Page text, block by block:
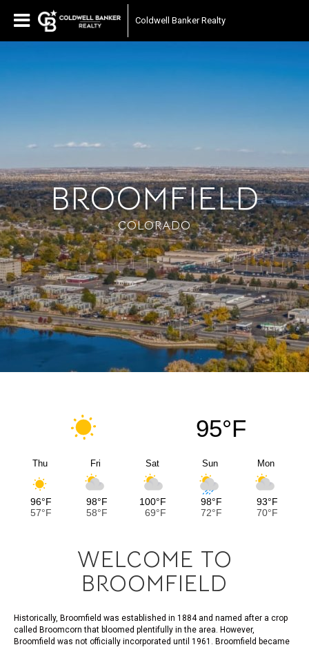
Coldwell Banker Realty
BROOMFIELD
COLORADO
95°F
Thu
96°F
57°F
Fri
98°F
58°F
Sat
100°F
69°F
Sun
98°F
72°F
Mon
93°F
70°F
WELCOME TO
BROOMFIELD
Historically, Broomfield was established in 1884 and named after a crop
called Broomcorn that bloomed plentifully in the area. However,
Broomfield was not officially incorporated until 1961. Broomfield became